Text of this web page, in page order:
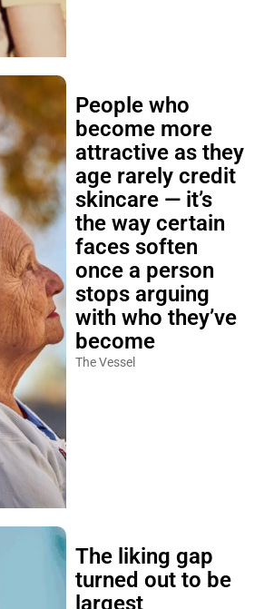
People who
become more
attractive as they
age rarely credit
skincare — it’s
the way certain
faces soften
once a person
stops arguing
with who they’ve
become
The Vessel
The liking gap
turned out to be
largest